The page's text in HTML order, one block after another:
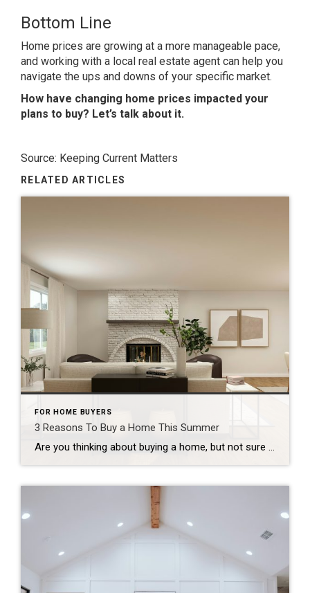
Bottom Line
Home prices are growing at a more manageable pace,
and working with a local real estate agent can help you
navigate the ups and downs of your specific market.
How have changing home prices impacted your
plans to buy? Let’s talk about it.
Source: Keeping Current Matters
RELATED ARTICLES
FOR HOME BUYERS
3 Reasons To Buy a Home This Summer